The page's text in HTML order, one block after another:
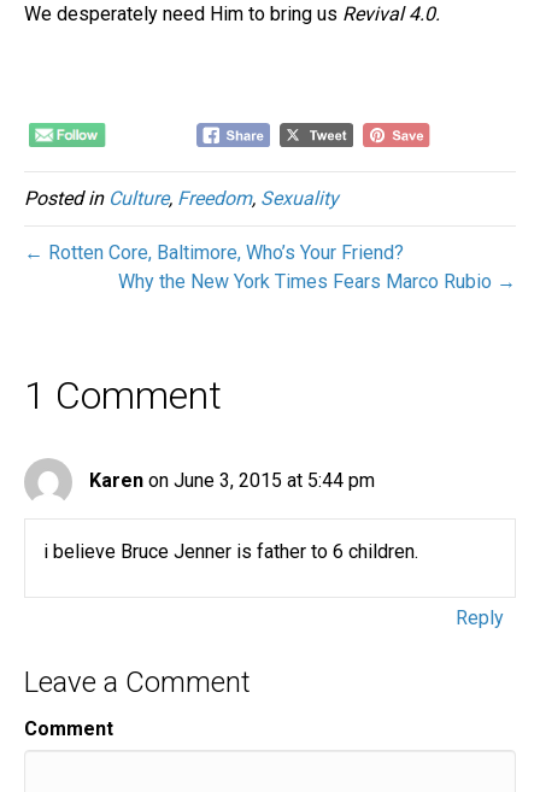
We desperately need Him to bring us Revival 4.0.
Posted in Culture, Freedom, Sexuality
← Rotten Core, Baltimore, Who’s Your Friend?
Why the New York Times Fears Marco Rubio →
1 Comment
Karen on June 3, 2015 at 5:44 pm
i believe Bruce Jenner is father to 6 children.
Reply
Leave a Comment
Comment